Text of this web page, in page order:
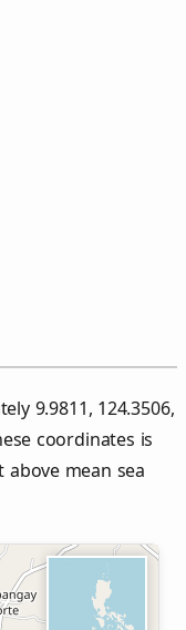
9.9811, 124.3506,
coordinates is
mean sea